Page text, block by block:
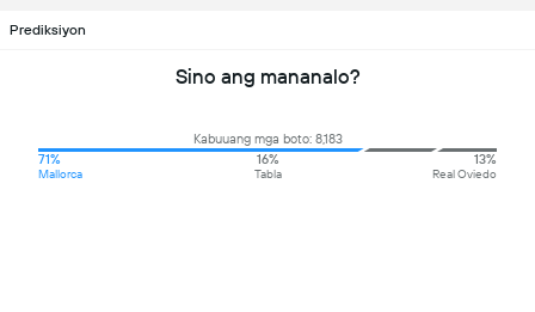
Prediksiyon
Sino ang mananalo?
Kabuuang mga boto: 8,183
71%
Mallorca
16%
Tabla
13%
Real Oviedo